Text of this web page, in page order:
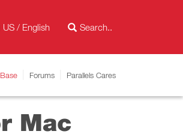
US / English
Forums Parallels Cares
Mac